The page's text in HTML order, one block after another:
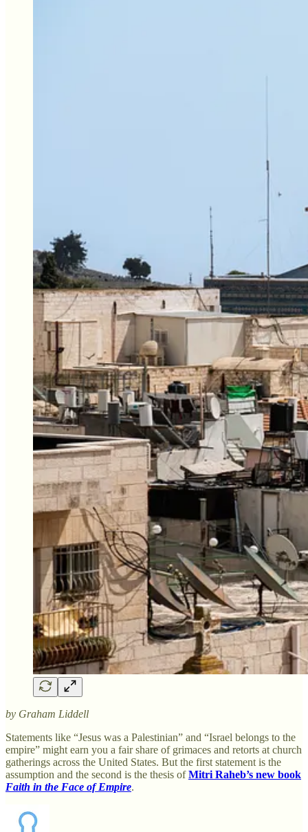
by Graham Liddell
Statements like “Jesus was a Palestinian” and “Israel belongs to the
empire” might earn you a fair share of grimaces and retorts at church
gatherings across the United States. But the first statement is the
assumption and the second is the thesis ofMitri Raheb’s new book
Faith in the Face of Empire.